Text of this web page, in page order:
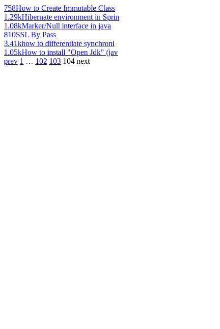
758How to Create Immutable Class
1.29kHibernate environment in Sprin
1.08kMarker/Null interface in java
810SSL By Pass
3.41khow to differentiate synchroni
1.05kHow to install "Open Jdk" (jav
prev 1 … 102 103 104 next